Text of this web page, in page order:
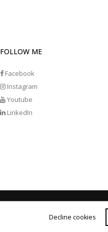
Decline cookies
FOLLOW ME
Facebook
Instagram
Youtube
LinkedIn